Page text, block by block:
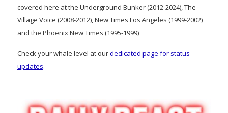
covered here at the Underground Bunker (2012-2024), The
Village Voice (2008-2012), New Times Los Angeles (1999-2002)
and the Phoenix New Times (1995-1999)
Check your whale level at ourdedicated page for status
updates.